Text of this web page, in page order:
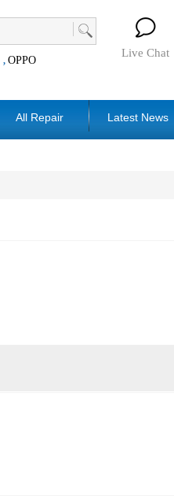
,OPPO
Live Chat
All Repair Latest News